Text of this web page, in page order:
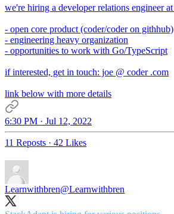
we're hiring a developer relations engineer at
- open core product (coder/coder on githhub)
- engineering heavy organization
- opportunities to work with Go/TypeScript
if interested, get in touch: joe @ coder .com
link below with more details
6:30 PM · Jul 12, 2022
11 Reposts · 42 Likes
Learnwithbren@Learnwithbren